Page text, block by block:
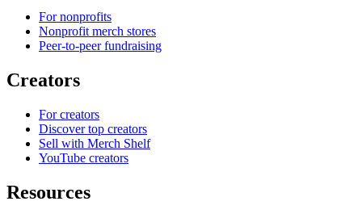
For nonprofits
Nonprofit merch stores
Peer-to-peer fundraising
Creators
For creators
Discover top creators
Sell with Merch Shelf
YouTube creators
Resources